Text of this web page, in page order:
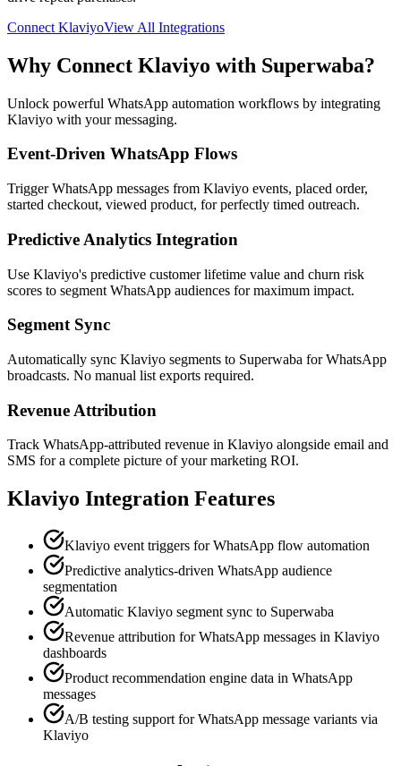
Connect KlaviyoView All Integrations
Why Connect Klaviyo with Superwaba?
Unlock powerful WhatsApp automation workflows by integrating
Klaviyo with your messaging.
Event-Driven WhatsApp Flows
Trigger WhatsApp messages from Klaviyo events, placed order,
started checkout, viewed product, for perfectly timed outreach.
Predictive Analytics Integration
Use Klaviyo's predictive customer lifetime value and churn risk
scores to segment WhatsApp audiences for maximum impact.
Segment Sync
Automatically sync Klaviyo segments to Superwaba for WhatsApp
broadcasts. No manual list exports required.
Revenue Attribution
Track WhatsApp-attributed revenue in Klaviyo alongside email and
SMS for a complete picture of your marketing ROI.
Klaviyo Integration Features
Klaviyo event triggers for WhatsApp flow automation
Predictive analytics-driven WhatsApp audience
segmentation
Automatic Klaviyo segment sync to Superwaba
Revenue attribution for WhatsApp messages in Klaviyo
dashboards
Product recommendation engine data in WhatsApp
messages
A/B testing support for WhatsApp message variants via
Klaviyo